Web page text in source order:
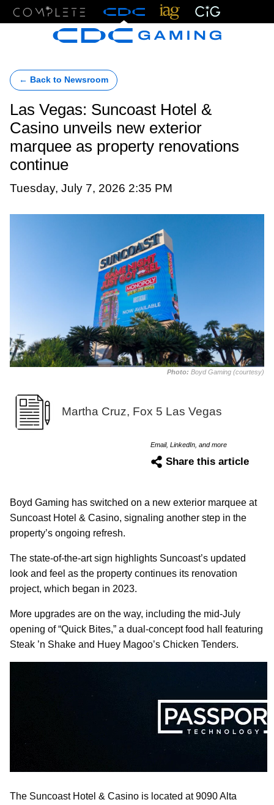
← Back to Newsroom
Las Vegas: Suncoast Hotel &
Casino unveils new exterior
marquee as property renovations
continue
Tuesday, July 7, 2026 2:35 PM
Photo: Boyd Gaming (courtesy)
Martha Cruz, Fox 5 Las Vegas
Email, LinkedIn, and more
Share this article
Boyd Gaming has switched on a new exterior marquee at
Suncoast Hotel & Casino, signaling another step in the
property’s ongoing refresh.
The state-of-the-art sign highlights Suncoast’s updated
look and feel as the property continues its renovation
project, which began in 2023.
More upgrades are on the way, including the mid-July
opening of “Quick Bites,” a dual-concept food hall featuring
Steak ’n Shake and Huey Magoo’s Chicken Tenders.
The Suncoast Hotel & Casino is located at 9090 Alta